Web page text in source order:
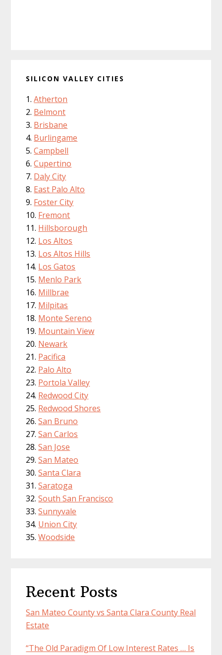
SILICON VALLEY CITIES
Atherton
Belmont
Brisbane
Burlingame
Campbell
Cupertino
Daly City
East Palo Alto
Foster City
Fremont
Hillsborough
Los Altos
Los Altos Hills
Los Gatos
Menlo Park
Millbrae
Milpitas
Monte Sereno
Mountain View
Newark
Pacifica
Palo Alto
Portola Valley
Redwood City
Redwood Shores
San Bruno
San Carlos
San Jose
San Mateo
Santa Clara
Saratoga
South San Francisco
Sunnyvale
Union City
Woodside
Recent Posts
San Mateo County vs Santa Clara County Real
Estate
“The Old Paradigm Of Low Interest Rates … Is